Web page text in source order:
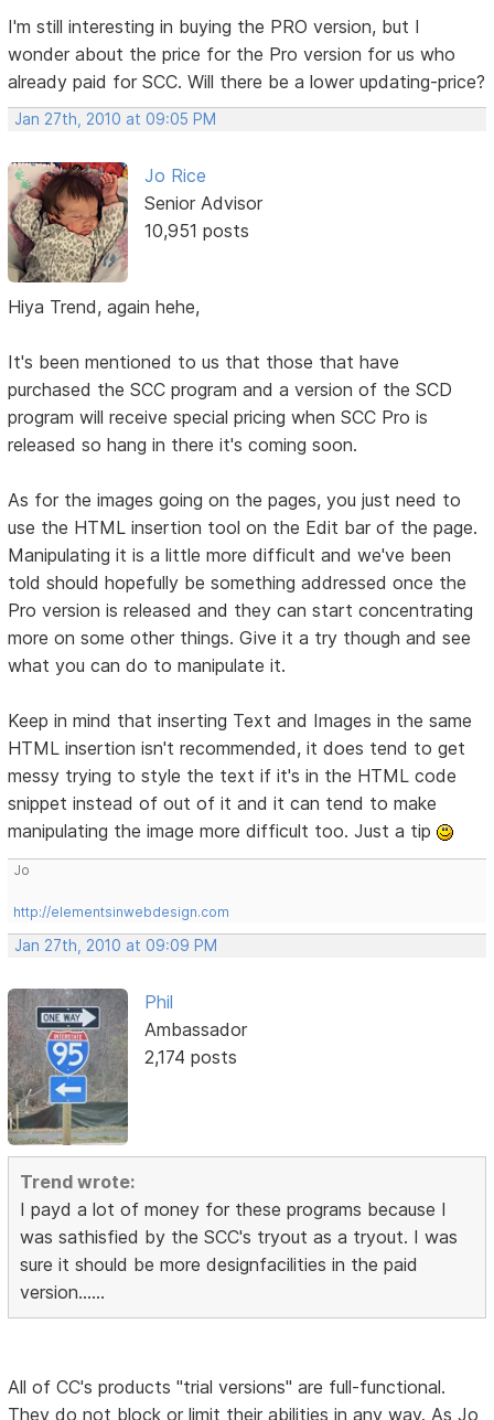
I'm still interesting in buying the PRO version, but I
wonder about the price for the Pro version for us who
already paid for SCC. Will there be a lower updating-price?
Jan 27th, 2010 at 09:05 PM
Jo Rice
Senior Advisor
10,951 posts
Hiya Trend, again hehe,
It's been mentioned to us that those that have
purchased the SCC program and a version of the SCD
program will receive special pricing when SCC Pro is
released so hang in there it's coming soon.
As for the images going on the pages, you just need to
use the HTML insertion tool on the Edit bar of the page.
Manipulating it is a little more difficult and we've been
told should hopefully be something addressed once the
Pro version is released and they can start concentrating
more on some other things. Give it a try though and see
what you can do to manipulate it.
Keep in mind that inserting Text and Images in the same
HTML insertion isn't recommended, it does tend to get
messy trying to style the text if it's in the HTML code
snippet instead of out of it and it can tend to make
manipulating the image more difficult too. Just a tip
Jo
http://elementsinwebdesign.com
Jan 27th, 2010 at 09:09 PM
Phil
Ambassador
2,174 posts
Trend wrote:
I payd a lot of money for these programs because I
was sathisfied by the SCC's tryout as a tryout. I was
sure it should be more designfacilities in the paid
version......
All of CC's products "trial versions" are full-functional.
They do not block or limit their abilities in any way. As Jo